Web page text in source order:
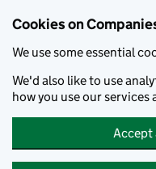
Cookies on
We use some essential
We'd also like to use
how you use our
Accept